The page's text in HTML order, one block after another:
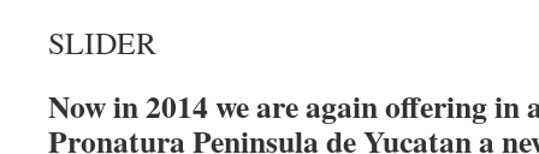
SLIDER
Now in 2014 we are again offering in
Pronatura Peninsula de Yucatan a